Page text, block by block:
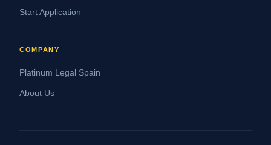
Start Application
COMPANY
Platinum Legal Spain
About Us